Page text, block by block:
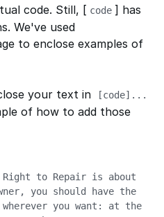
code. Still, [ code ] has
We've used
to enclose examples of
your text in [code]...
of how to add those
to Repair is about
you should have the
you want: at the